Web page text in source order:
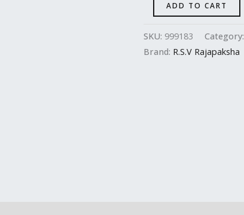
ADD TO CART
SKU: 999183 Category:
Brand: R.S.V Rajapaksha